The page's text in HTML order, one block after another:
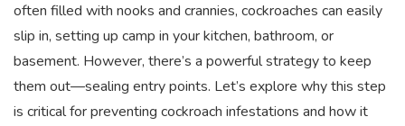
often filled with nooks and crannies, cockroaches can easily
slip in, setting up camp in your kitchen, bathroom, or
basement. However, there’s a powerful strategy to keep
them out—sealing entry points. Let’s explore why this step
is critical for preventing cockroach infestations and how it